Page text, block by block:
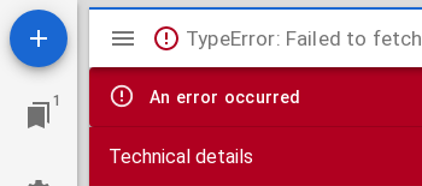
1
Mirador
viewer
TypeError: Failed to fetch
An error occurred
Technical details